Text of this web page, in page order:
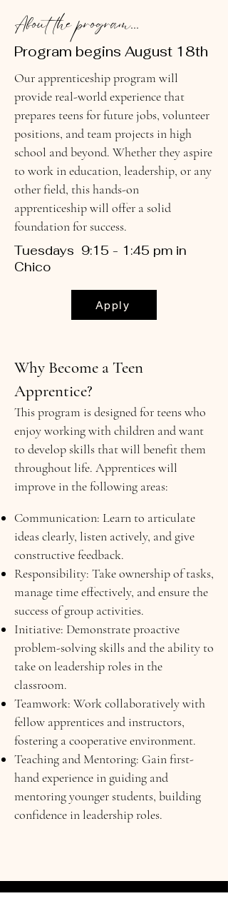
About the program...
Program begins August 18th
Our apprenticeship program will
provide real-world experience that
prepares teens for future jobs, volunteer
positions, and team projects in high
school and beyond. Whether they aspire
to work in education, leadership, or any
other field, this hands-on
apprenticeship will offer a solid
foundation for success.
Tuesdays 9:15 - 1:45 pm in
Chico
Apply
Why Become a Teen
Apprentice?
This program is designed for teens who
enjoy working with children and want
to develop skills that will benefit them
throughout life. Apprentices will
improve in the following areas:
Communication: Learn to articulate
ideas clearly, listen actively, and give
constructive feedback.
Responsibility: Take ownership of tasks,
manage time effectively, and ensure the
success of group activities.
Initiative: Demonstrate proactive
problem-solving skills and the ability to
take on leadership roles in the
classroom.
Teamwork: Work collaboratively with
fellow apprentices and instructors,
fostering a cooperative environment.
Teaching and Mentoring: Gain first-
hand experience in guiding and
mentoring younger students, building
confidence in leadership roles.